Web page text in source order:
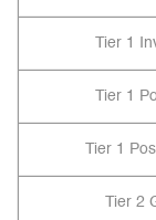
Tier 1
Tier 1
Tier 1
Tier 2